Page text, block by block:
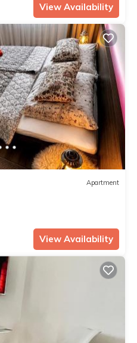
View Availability
Apartment
View Availability